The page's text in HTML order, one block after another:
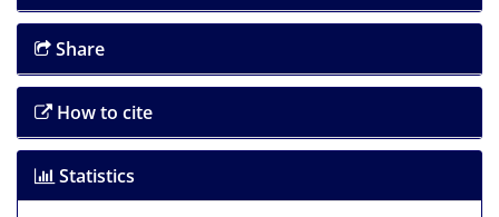
Share
How to cite
Statistics